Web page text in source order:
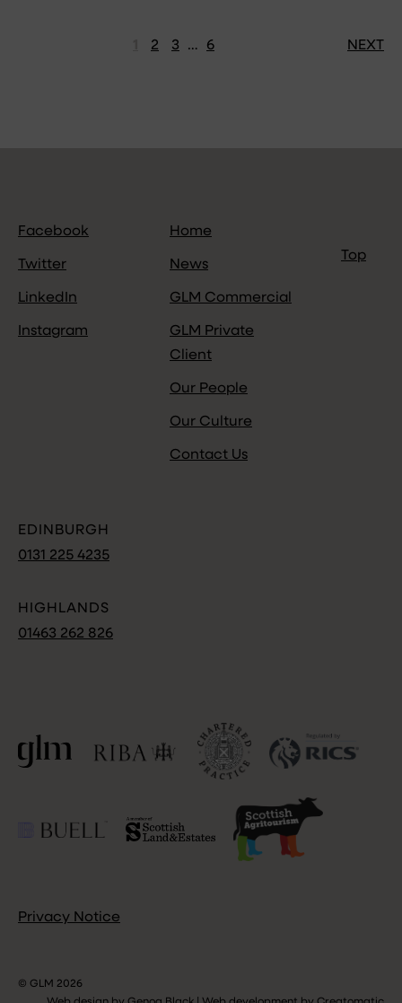
2 3 … 6 NEXT
Facebook
Twitter
LinkedIn
Instagram
Home
News
GLM Commercial
GLM Private
Client
Our People
Our Culture
Contact Us
EDINBURGH
0131 225 4235
HIGHLANDS
01463 262 826
Privacy Notice
© GLM 2026
Top